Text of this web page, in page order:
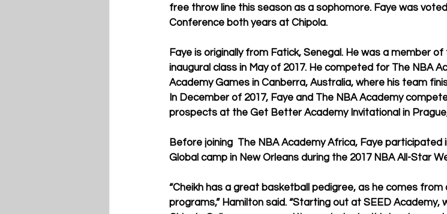
free throw line this season as a sophomore. Faye was
Conference both years at Chipola.
Faye is originally from Fatick, Senegal. He was a member
inaugural class in May of 2017. He competed for The NBA
Academy Games in Canberra, Australia, where his team
In December of 2017, Faye and The NBA Academy
prospects at the Get Better Academy Invitational in
Before joining  The NBA Academy Africa, Faye
Global camp in New Orleans during the 2017 NBA All-Star
“Cheikh has a great basketball pedigree, as he comes from
programs,” Hamilton said. “Starting out at SEED Academy,